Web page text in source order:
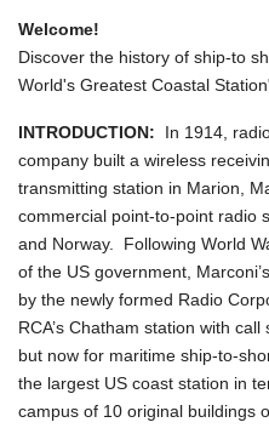
Welcome!
Discover the history of ship-to
World's Greatest Coastal
INTRODUCTION:
In 1914,
company built a wireless
transmitting station in Marion,
commercial point-to-point radio
and Norway. Following World
of the US government,
by the newly formed Radio
RCA’s Chatham station with
but now for maritime ship-to-
the largest US coast station in
campus of 10 original buildings